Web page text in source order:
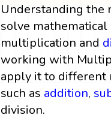
Understanding the
solve
multiplication and
working with
apply it to different
such as addition,
division.